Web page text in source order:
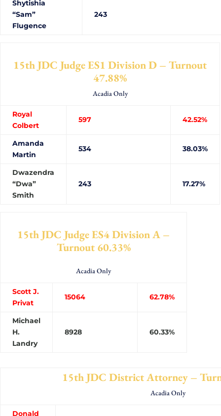
Shytishia
“Sam”
Flugence
243
15th JDC Judge ES1 Division D – Turnout
47.88%
Acadia Only
Royal
Colbert
597 42.52%
Amanda
Martin
534 38.03%
Dwazendra
“Dwa”
Smith
243 17.27%
15th JDC Judge ES4 Division A –
Turnout 60.33%
Acadia Only
Scott J.
Privat
15064 62.78%
Michael
H.
Landry
8928 60.33%
15th JDC District Attorney –
Acadia Only
Donald